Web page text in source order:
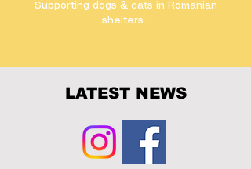
Supporting dogs & cats in Romanian
shelters.
LATEST NEWS